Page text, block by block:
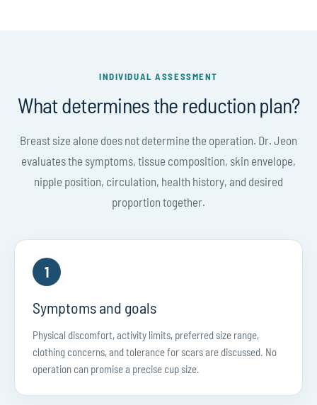
INDIVIDUAL ASSESSMENT
What determines the reduction plan?
Breast size alone does not determine the operation. Dr. Jeon
evaluates the symptoms, tissue composition, skin envelope,
nipple position, circulation, health history, and desired
proportion together.
1
Symptoms and goals
Physical discomfort, activity limits, preferred size range,
clothing concerns, and tolerance for scars are discussed. No
operation can promise a precise cup size.